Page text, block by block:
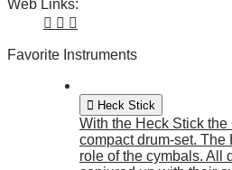
Web Links:
Favorite Instruments
Heck Stick
With the Heck Stick
compact drum-set. The
role of the cymbals. All